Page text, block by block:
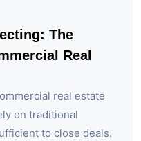
The
Real
real estate
on traditional
to close deals.